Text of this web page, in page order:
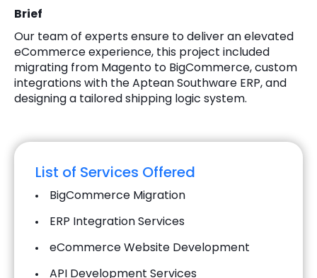
Brief
Our team of experts ensure to deliver an elevated
eCommerce experience, this project included
migrating from Magento to BigCommerce, custom
integrations with the Aptean Southware ERP, and
designing a tailored shipping logic system.
List of Services Offered
BigCommerce Migration
ERP Integration Services
eCommerce Website Development
API Development Services